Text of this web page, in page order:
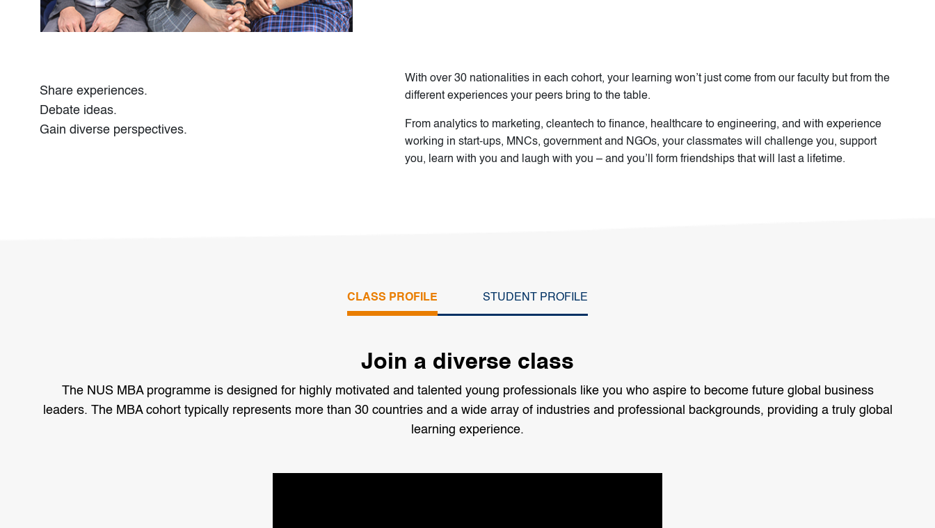
Share experiences.
Debate ideas.
Gain diverse perspectives.
With over 30 nationalities in each cohort, your learning won’t just come from our faculty but from the
different experiences your peers bring to the table.
From analytics to marketing, cleantech to finance, healthcare to engineering, and with experience
working in start-ups, MNCs, government and NGOs, your classmates will challenge you, support
you, learn with you and laugh with you – and you’ll form friendships that will last a lifetime.
CLASS PROFILE STUDENT PROFILE
Join a diverse class
The NUS MBA programme is designed for highly motivated and talented young professionals like you who aspire to become future global business
leaders. The MBA cohort typically represents more than 30 countries and a wide array of industries and professional backgrounds, providing a truly global
learning experience.